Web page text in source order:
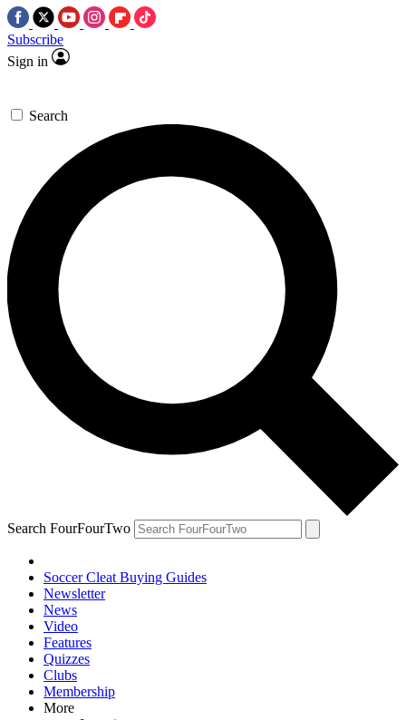
Subscribe
Sign in
Search
Search FourFourTwo
Soccer Cleat Buying Guides
Newsletter
News
Video
Features
Quizzes
Clubs
Membership
More